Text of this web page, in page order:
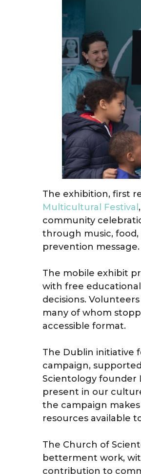
The exhibition, first
Multicultural Festival
community
through music,
prevention message.
The mobile exhibit
with free
decisions.
many of whom
accessible format.
The Dublin initiative
campaign,
Scientology founder
present in our
the campaign
resources available
The Church of
betterment work,
contribution to